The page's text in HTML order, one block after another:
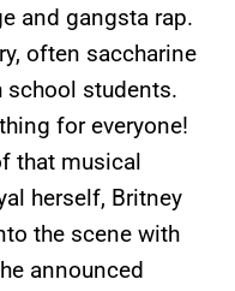
and gangsta rap.
often saccharine
school students.
for everyone!
that musical
herself, Britney
the scene with
announced